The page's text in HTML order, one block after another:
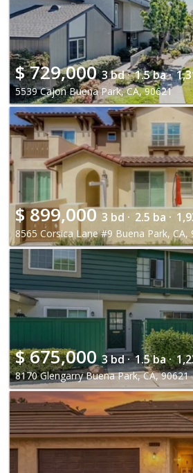
$729,000 3 bd · 1.5 ba ·
5539 Cajon Buena Park, CA, 90621
$899,000 3 bd · 2.5 ba ·
8565 Corsica Lane #9 Buena Park, CA,
$675,000 3 bd · 1.5 ba ·
8170 Glengarry Buena Park, CA, 90621